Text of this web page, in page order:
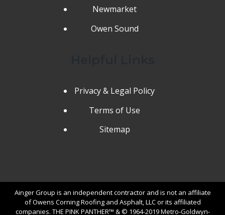
Newmarket
Owen Sound
Privacy & Legal Policy
Terms of Use
Sitemap
Ainger Group is an independent contractor and is not an affiliate
of Owens Corning Roofing and Asphalt, LLC or its affiliated
companies. THE PINK PANTHER™ & © 1964-2019 Metro-Goldwyn-